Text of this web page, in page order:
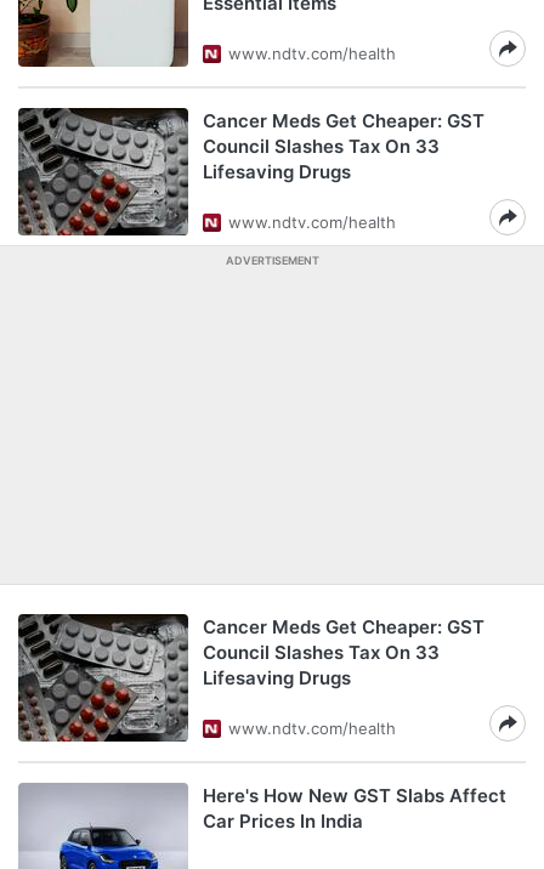
www.ndtv.com/health
Cancer Meds Get Cheaper: GST
Council Slashes Tax On 33
Lifesaving Drugs
www.ndtv.com/health
ADVERTISEMENT
Cancer Meds Get Cheaper: GST
Council Slashes Tax On 33
Lifesaving Drugs
www.ndtv.com/health
Here's How New GST Slabs Affect
Car Prices In India